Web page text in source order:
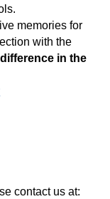
memories for
with the
in the
contact us at: